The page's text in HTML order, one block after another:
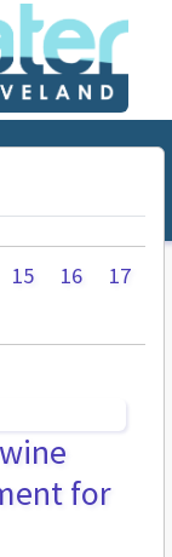
15 16
17
for